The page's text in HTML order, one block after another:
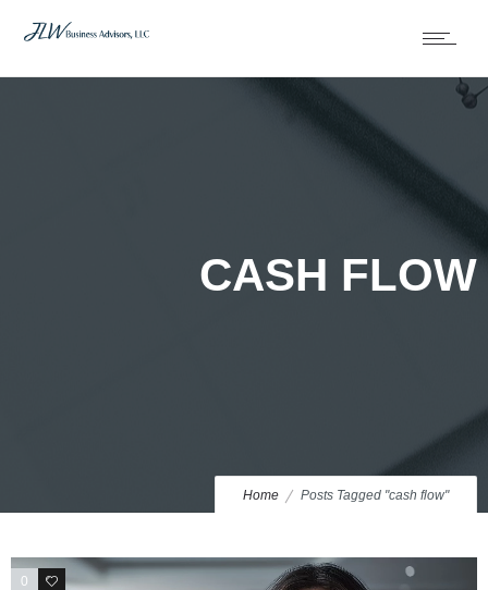
CASH FLOW
Home Posts Tagged "cash flow"
0 0